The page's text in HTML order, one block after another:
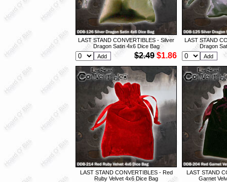
LAST STAND CONVERTIBLES - Silver
Dragon Satin 4x6 Dice Bag
$2.49 $1.86
LAST STAND
Dragon
LAST STAND CONVERTIBLES - Red
Ruby Velvet 4x6 Dice Bag
LAST STAND
Garnet